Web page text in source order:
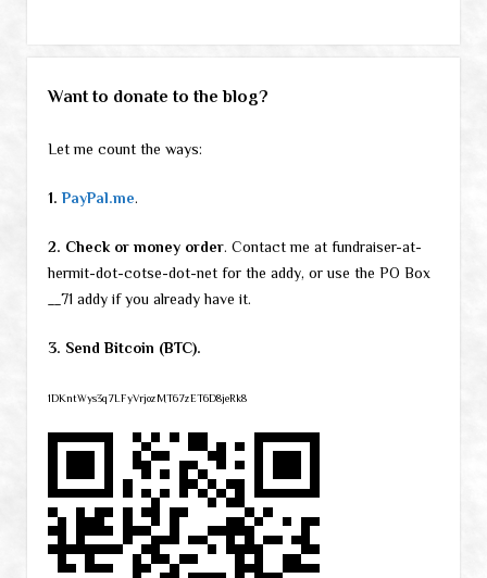
Want to donate to the blog?
Let me count the ways:
1. PayPal.me.
2. Check or money order. Contact me at fundraiser-at-
hermit-dot-cotse-dot-net for the addy, or use the PO Box
__71 addy if you already have it.
3. Send Bitcoin (BTC).
1DKntWys3q7LFyVrjozMT67zET6D8jeRk8